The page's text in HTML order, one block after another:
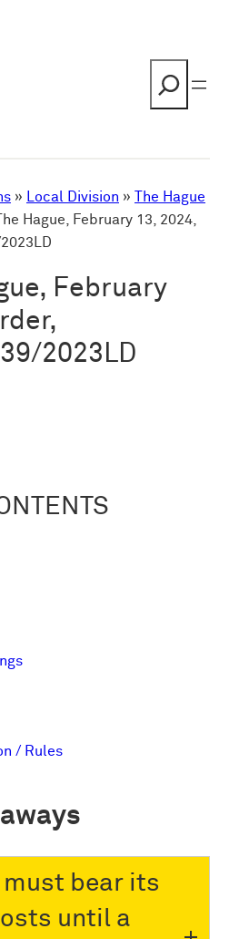
» Local Division »
The Hague
Hague, February 13, 2024,
February
2023LD
/ Rules
must bear its
until a